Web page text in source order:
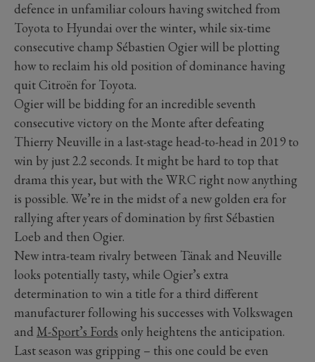
defence in unfamiliar colours having switched from
Toyota to Hyundai over the winter, while six-time
consecutive champ Sébastien Ogier will be plotting
how to reclaim his old position of dominance having
quit Citroën for Toyota.
Ogier will be bidding for an incredible seventh
consecutive victory on the Monte after defeating
Thierry Neuville in a last-stage head-to-head in 2019 to
win by just 2.2 seconds. It might be hard to top that
drama this year, but with the WRC right now anything
is possible. We’re in the midst of a new golden era for
rallying after years of domination by first Sébastien
Loeb and then Ogier.
New intra-team rivalry between Tänak and Neuville
looks potentially tasty, while Ogier’s extra
determination to win a title for a third different
manufacturer following his successes with Volkswagen
and M-Sport’s Fords only heightens the anticipation.
Last season was gripping – this one could be even